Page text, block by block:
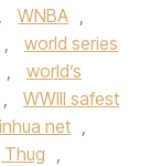
, WNBA ,
,
world series
,
world’s
,
WWIII safest
net ,
Thug ,